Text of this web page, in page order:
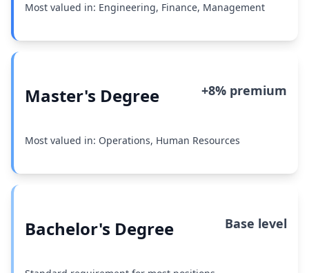
Most valued in: Engineering, Finance, Management
Master's Degree +8% premium
Most valued in: Operations, Human Resources
Bachelor's Degree Base level